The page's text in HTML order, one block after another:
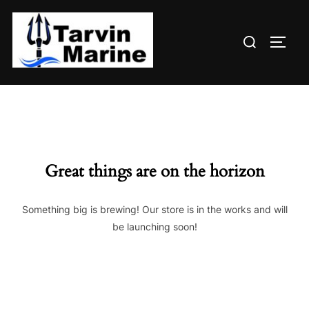
content
Search
Great things are on the horizon
Something big is brewing! Our store is in the works and will
be launching soon!